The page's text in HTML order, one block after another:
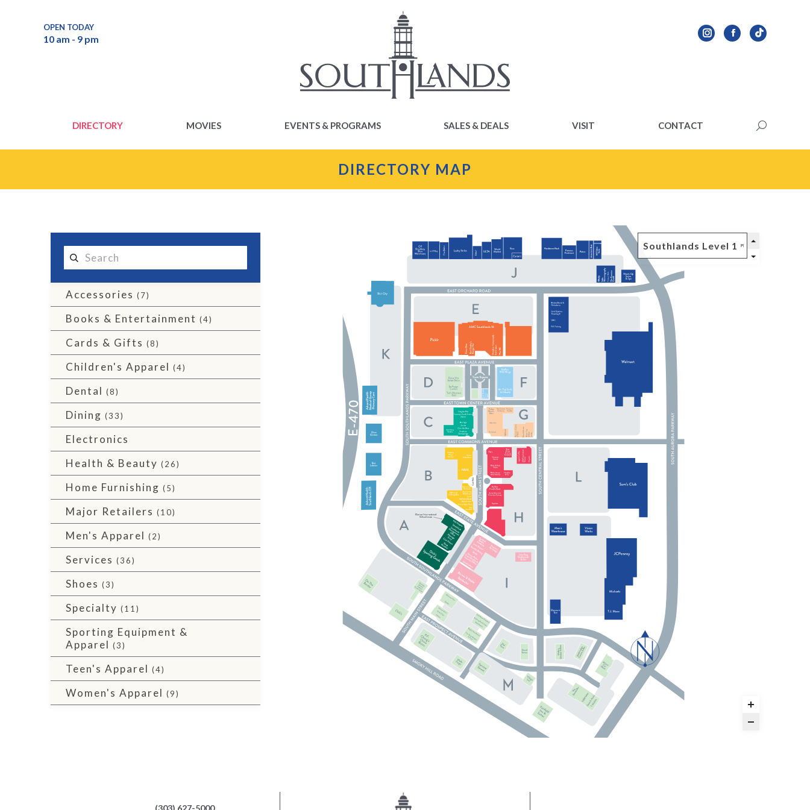
OPEN TODAY
10 am - 9 pm
DIRECTORY MOVIES EVENTS & PROGRAMS SALES & DEALS VISIT CONTACT Search:
DIRECTORY MAP
Accessories (7)
Books & Entertainment (4)
Cards & Gifts (8)
Children's Apparel (4)
Dental (8)
Dining (33)
Electronics
Health & Beauty (26)
Home Furnishing (5)
Major Retailers (10)
Men's Apparel (2)
Services (36)
Shoes (3)
Specialty (11)
Sporting Equipment &
Apparel (3)
Teen's Apparel (4)
Women's Apparel (9)
(303) 627-5000